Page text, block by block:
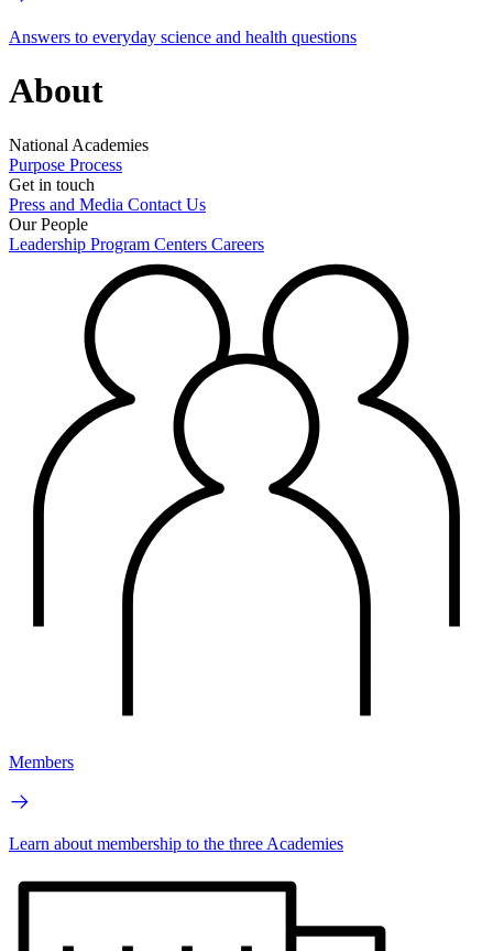
Answers to everyday science and health questions
About
National Academies
Purpose Process
Get in touch
Press and Media Contact Us
Our People
Leadership Program Centers Careers
Members
Learn about membership to the three Academies